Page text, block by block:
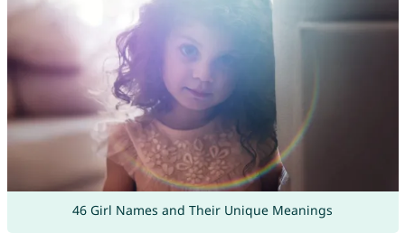
46 Girl Names and Their Unique Meanings